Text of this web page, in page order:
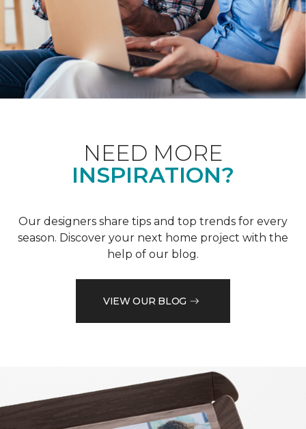
NEED MORE
INSPIRATION?
Our designers share tips and top trends for every
season. Discover your next home project with the
help of our blog.
VIEW OUR BLOG